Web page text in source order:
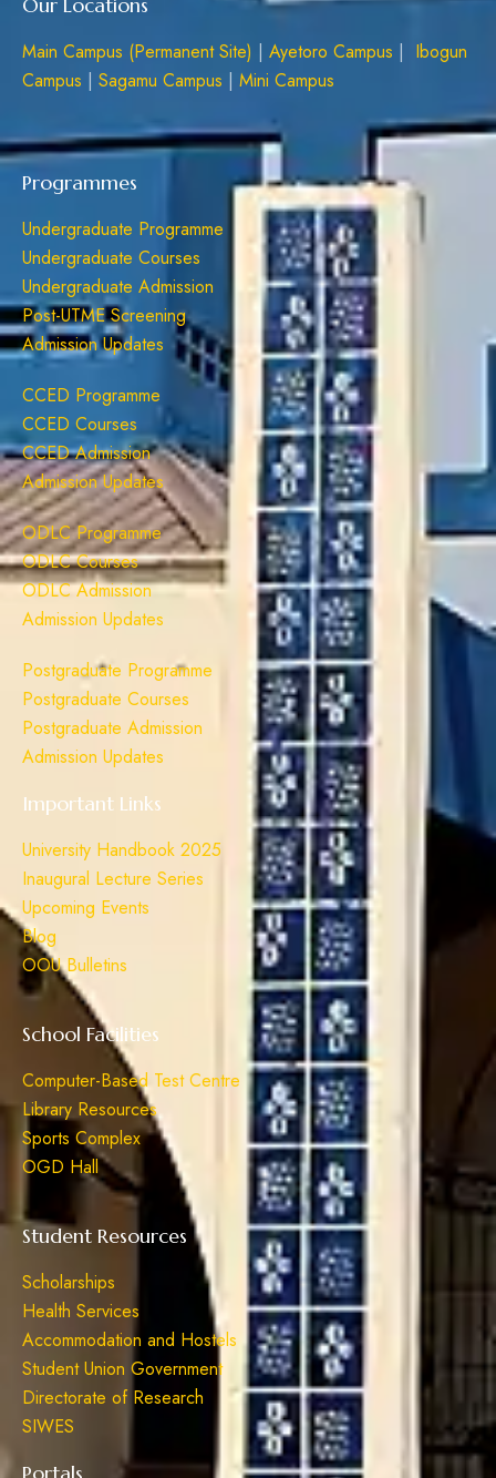
Main Campus (Permanent Site) | Ayetoro Campus | Ibogun
Campus | Sagamu Campus | Mini Campus
Programmes
Undergraduate Programme
Undergraduate Courses
Undergraduate Admission
Post-UTME Screening
Admission Updates
CCED Programme
CCED Courses
CCED Admission
Admission Updates
ODLC Programme
ODLC Courses
ODLC Admission
Admission Updates
Postgraduate Programme
Postgraduate Courses
Postgraduate Admission
Admission Updates
Important Links
University Handbook 2025
Inaugural Lecture Series
Upcoming Events
Blog
OOU Bulletins
School Facilities
Computer-Based Test Centre
Library Resources
Sports Complex
OGD Hall
Student Resources
Scholarships
Health Services
Accommodation and Hostels
Student Union Government
Directorate of Research
SIWES
Portals